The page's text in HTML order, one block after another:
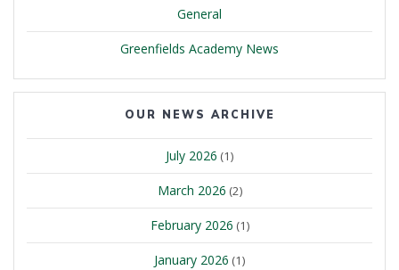
General
Greenfields Academy News
OUR NEWS ARCHIVE
July 2026 (1)
March 2026 (2)
February 2026 (1)
January 2026 (1)